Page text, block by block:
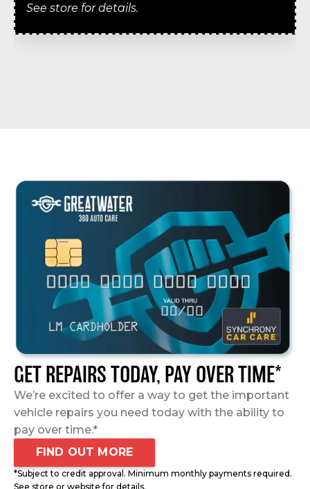
See store for details.
GET REPAIRS TODAY, PAY OVER TIME*
We’re excited to offer a way to get the important
vehicle repairs you need today with the ability to
pay over time.*
FIND OUT MORE
*Subject to credit approval. Minimum monthly payments required.
See store or website for details.